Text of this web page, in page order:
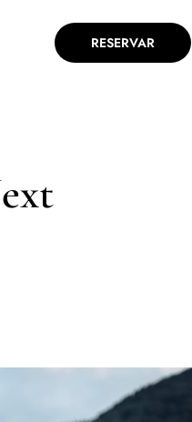
RESERVAR